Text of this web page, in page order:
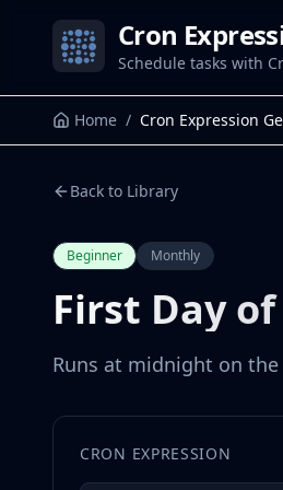
Cron
Schedule tasks with
Home / Cron Expression
Back to Library
Beginner Monthly
First Day
Runs at midnight on
CRON EXPRESSION